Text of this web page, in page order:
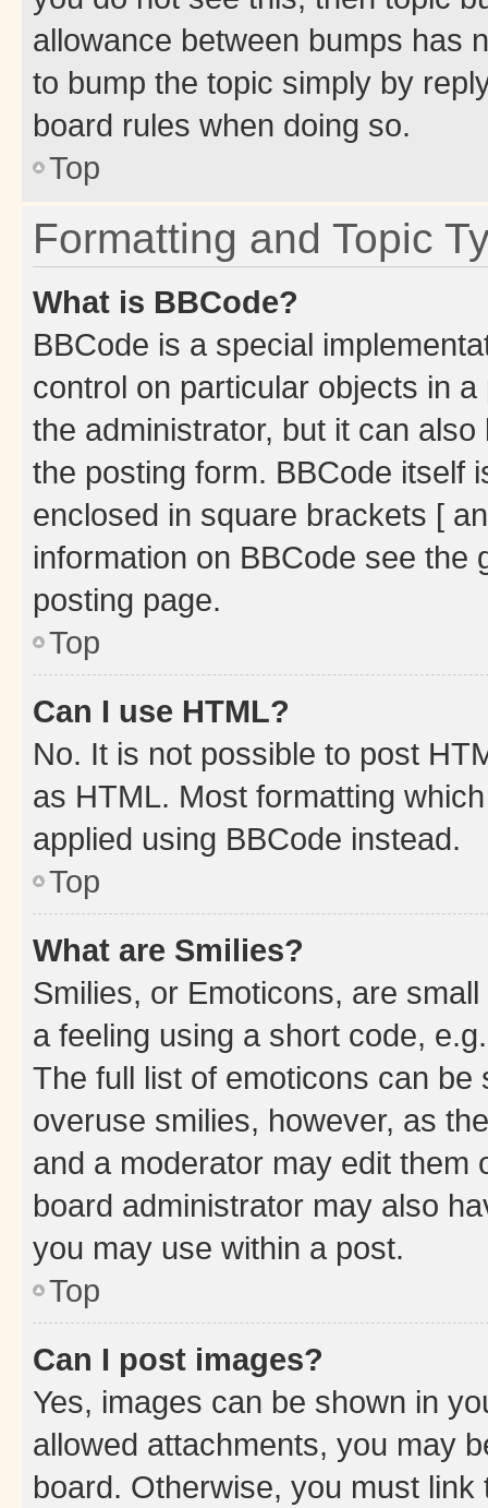
allowance between bumps has
to bump the topic simply by
board rules when doing so.
Top
Formatting and Topic
What is BBCode?
BBCode is a special
control on particular objects in
the administrator, but it can
the posting form. BBCode itself
enclosed in square brackets [
information on BBCode see
posting page.
Top
Can I use HTML?
No. It is not possible to post
as HTML. Most formatting
applied using BBCode instead.
Top
What are Smilies?
Smilies, or Emoticons, are
a feeling using a short code,
The full list of emoticons can
overuse smilies, however, as
and a moderator may edit them
board administrator may also
you may use within a post.
Top
Can I post images?
Yes, images can be shown in
allowed attachments, you may
board. Otherwise, you must